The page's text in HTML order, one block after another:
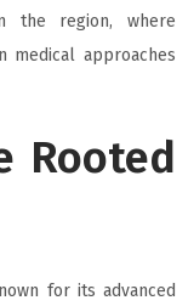
the region, where
medical approaches
Rooted
for its advanced